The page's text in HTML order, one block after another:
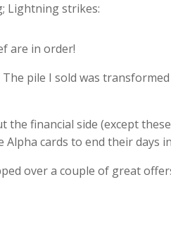
Lightning strikes:
are in order!
pile I sold was
financial side (except
cards to end their days
over a couple of great